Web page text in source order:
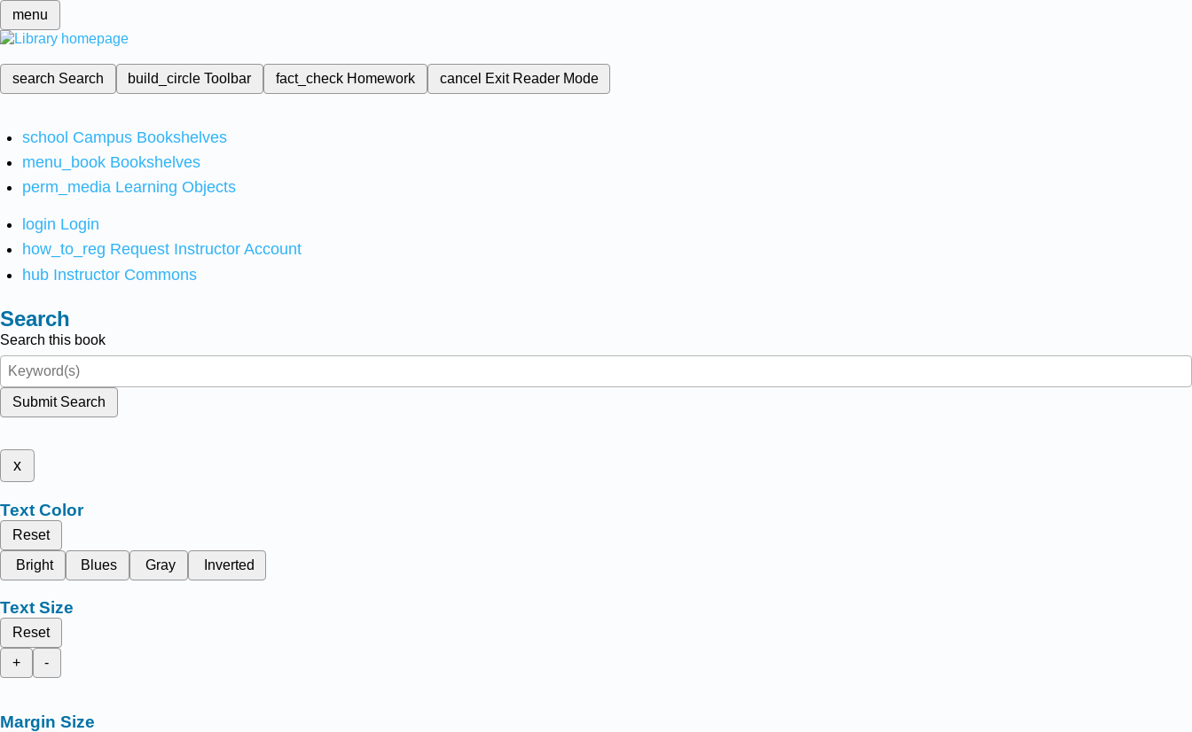
menu
search Search build_circleToolbar fact_check Homework cancel Exit Reader Mode
school Campus Bookshelves
menu_book Bookshelves
perm_media Learning Objects
login Login
how_to_reg Request Instructor Account
hub Instructor Commons
Search
Search this book
Submit Search
x
Text Color
Reset
Bright
Blues Gray Inverted
Text Size
Reset
+
-
Margin Size